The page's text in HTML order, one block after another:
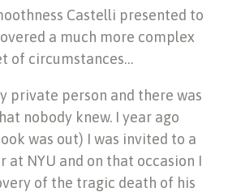
Castelli presented to
a much more complex
of circumstances…
private person and there was
nobody knew. I year ago
was out) I was invited to a
at NYU and on that occasion I
of the tragic death of his